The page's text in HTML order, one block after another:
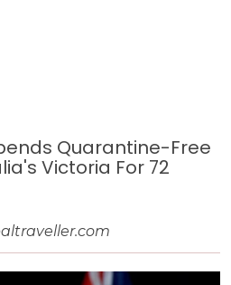
Quarantine-Free
Victoria For 72